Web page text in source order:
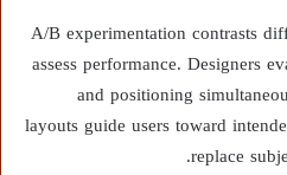
A/B experimentation contrasts
assess performance. Designers
and positioning
layouts guide users toward
replace